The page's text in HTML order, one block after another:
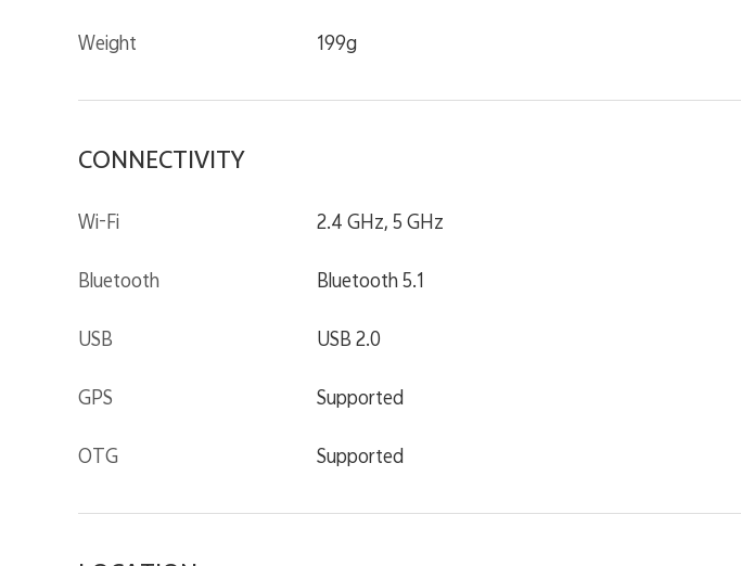
Weight 199g
CONNECTIVITY
Wi-Fi 2.4 GHz, 5 GHz
Bluetooth Bluetooth 5.1
USB USB 2.0
GPS Supported
OTG Supported